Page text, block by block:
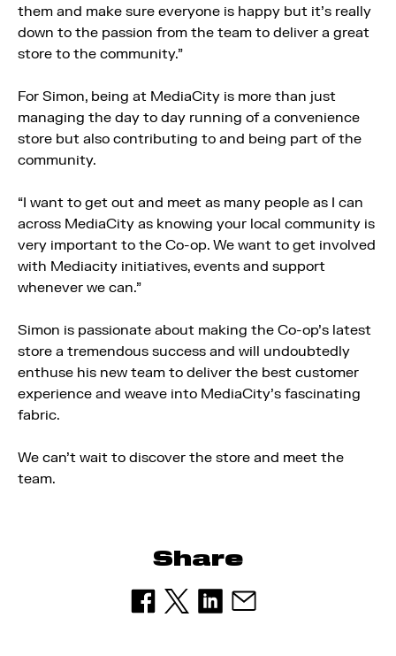
them and make sure everyone is happy but it’s really
down to the passion from the team to deliver a great
store to the community.”
For Simon, being at MediaCity is more than just
managing the day to day running of a convenience
store but also contributing to and being part of the
community.
“I want to get out and meet as many people as I can
across MediaCity as knowing your local community is
very important to the Co-op. We want to get involved
with Mediacity initiatives, events and support
whenever we can.”
Simon is passionate about making the Co-op’s latest
store a tremendous success and will undoubtedly
enthuse his new team to deliver the best customer
experience and weave into MediaCity’s fascinating
fabric.
We can’t wait to discover the store and meet the
team.
Share